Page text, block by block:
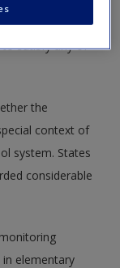
State action
to satisfy any of
the
context of
system. States
considerable
elementary